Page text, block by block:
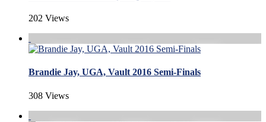
202 Views
Brandie Jay, UGA, Vault 2016 Semi-Finals
308 Views